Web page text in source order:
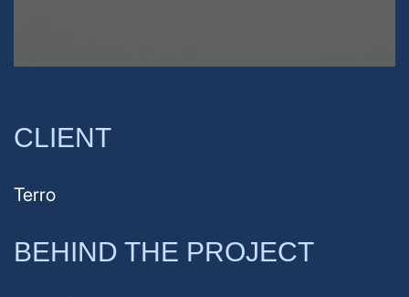
CLIENT
Terro
BEHIND THE PROJECT